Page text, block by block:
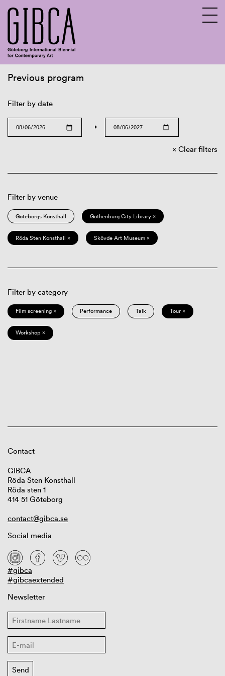
Previous program
Filter by date
→
Clear filters
Filter by venue
Göteborgs Konsthall Gothenburg City Library ×
Röda Sten Konsthall × Skövde Art Museum ×
Filter by category
Film screening × Performance Talk Tour ×
Workshop ×
Contact
GIBCA
Röda Sten Konsthall
Röda sten 1
414 51 Göteborg
contact@gibca.se
Social media
#gibca
#gibcaextended
Newsletter